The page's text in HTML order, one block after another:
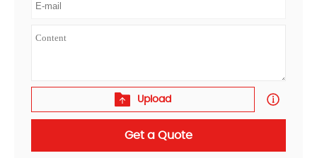
Upload
Get a Quote